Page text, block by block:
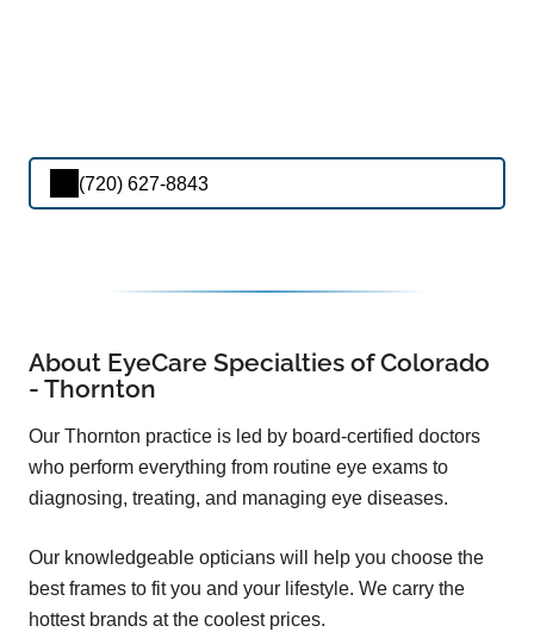
(720) 627-8843
About EyeCare Specialties of Colorado
- Thornton
Our Thornton practice is led by board-certified doctors
who perform everything from routine eye exams to
diagnosing, treating, and managing eye diseases.
Our knowledgeable opticians will help you choose the
best frames to fit you and your lifestyle. We carry the
hottest brands at the coolest prices.